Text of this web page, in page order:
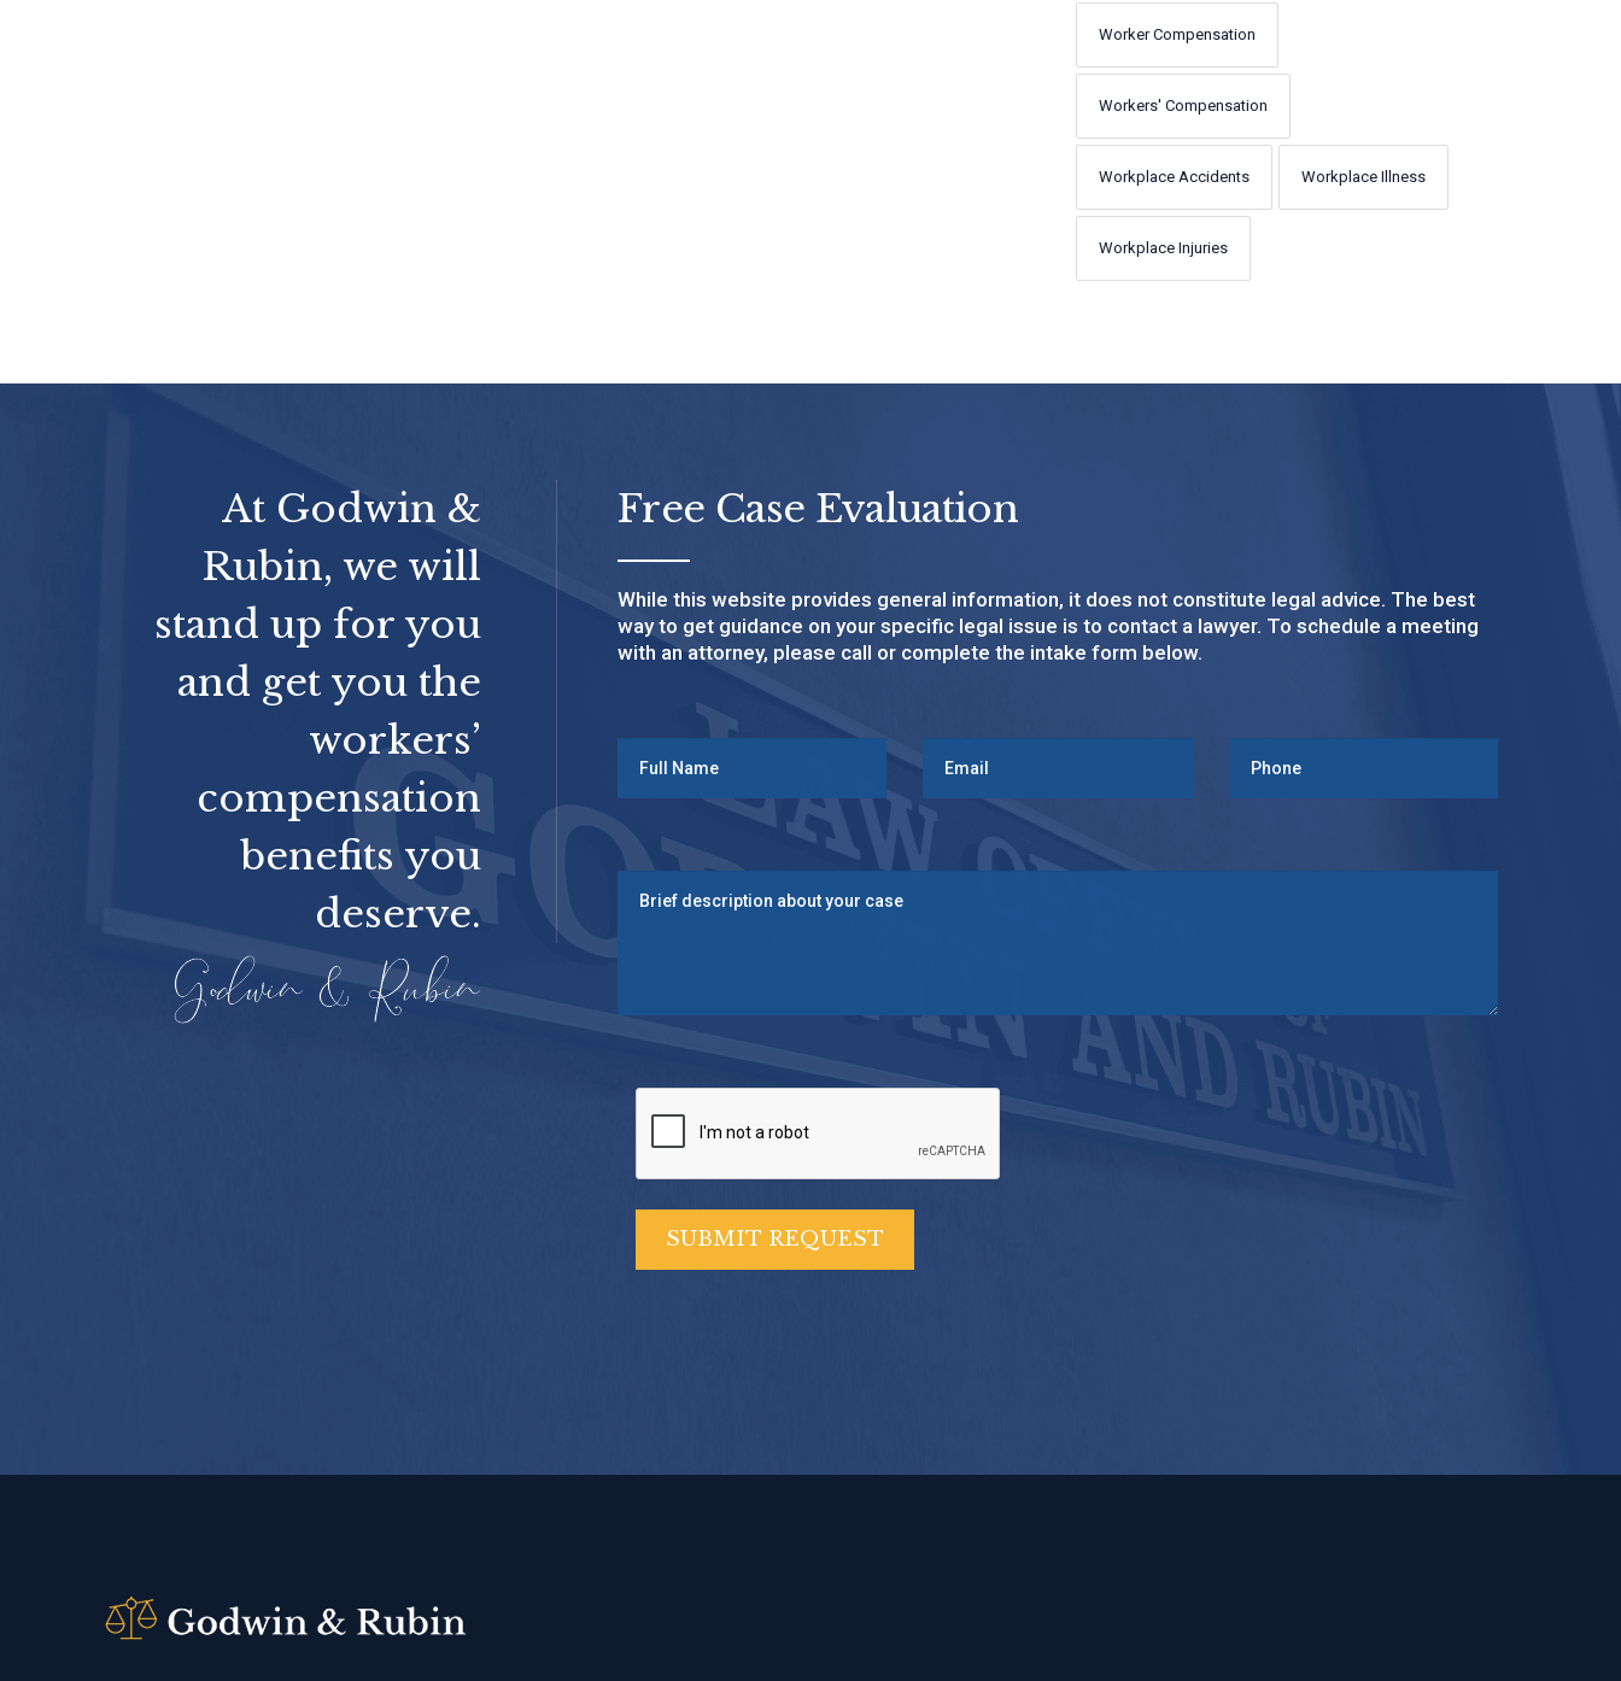
Worker Compensation
Workers' Compensation
Workplace Accidents Workplace Illness
Workplace Injuries
At Godwin &
Rubin, we will
stand up for you
and get you the
workers’
compensation
benefits you
deserve.
Free Case Evaluation
While this website provides general information, it does not constitute legal advice. The best
way to get guidance on your specific legal issue is to contact a lawyer. To schedule a meeting
with an attorney, please call or complete the intake form below.